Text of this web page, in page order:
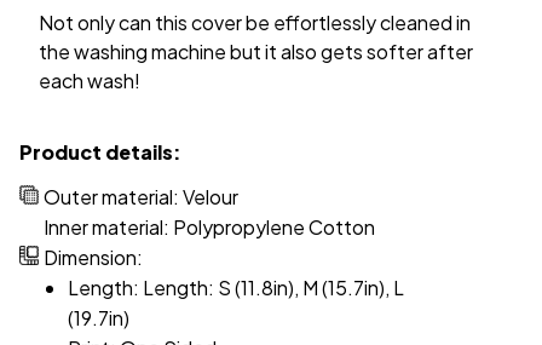
Not only can this cover be effortlessly cleaned in
the washing machine but it also gets softer after
each wash!
Product details:
Outer material: Velour
Inner material: Polypropylene Cotton
Dimension:
Length: Length: S (11.8in), M (15.7in), L
(19.7in)